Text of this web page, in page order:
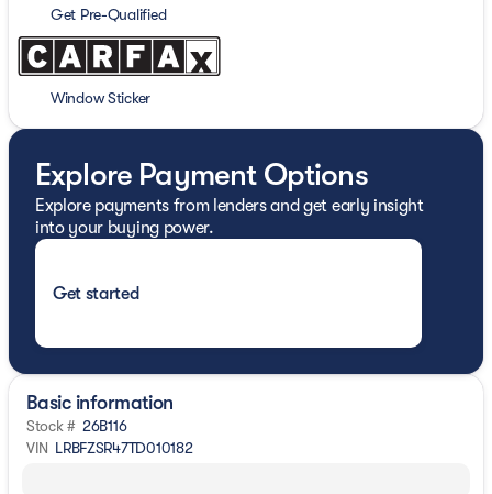
Get Pre-Qualified
Window Sticker
Explore Payment Options
Explore payments from lenders and get early insight
into your buying power.
Get started
Basic information
Stock # 26B116
VIN LRBFZSR47TD010182